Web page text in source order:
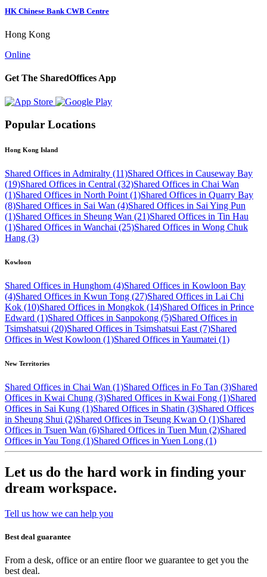
HK Chinese Bank CWB Centre
Hong Kong
Online
Get The SharedOffices App
Popular Locations
Hong Kong Island
Shared Offices in Admiralty (11)Shared Offices in Causeway Bay
(19)Shared Offices in Central (32)Shared Offices in Chai Wan
(1)Shared Offices in North Point (1)Shared Offices in Quarry Bay
(8)Shared Offices in Sai Wan (4)Shared Offices in Sai Ying Pun
(1)Shared Offices in Sheung Wan (21)Shared Offices in Tin Hau
(1)Shared Offices in Wanchai (25)Shared Offices in Wong Chuk
Hang (3)
Kowloon
Shared Offices in Hunghom (4)Shared Offices in Kowloon Bay
(4)Shared Offices in Kwun Tong (27)Shared Offices in Lai Chi
Kok (10)Shared Offices in Mongkok (14)Shared Offices in Prince
Edward (1)Shared Offices in Sanpokong (5)Shared Offices in
Tsimshatsui (20)Shared Offices in Tsimshatsui East (7)Shared
Offices in West Kowloon (1)Shared Offices in Yaumatei (1)
New Territories
Shared Offices in Chai Wan (1)Shared Offices in Fo Tan (3)Shared
Offices in Kwai Chung (3)Shared Offices in Kwai Fong (1)Shared
Offices in Sai Kung (1)Shared Offices in Shatin (3)Shared Offices
in Sheung Shui (2)Shared Offices in Tseung Kwan O (1)Shared
Offices in Tsuen Wan (6)Shared Offices in Tuen Mun (2)Shared
Offices in Yau Tong (1)Shared Offices in Yuen Long (1)
Let us do the hard work in finding your
dream workspace.
Tell us how we can help you
Best deal guarantee
From a desk, office or an entire floor we guarantee to get you the
best deal.